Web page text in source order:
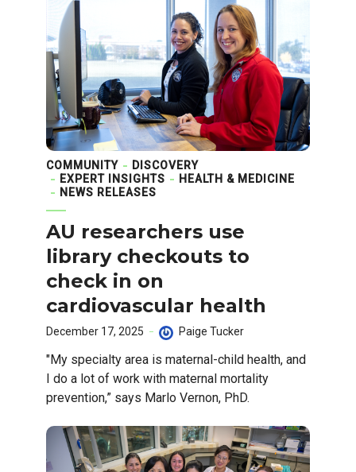
COMMUNITY
DISCOVERY
EXPERT INSIGHTS
HEALTH & MEDICINE
NEWS RELEASES
AU researchers use
library checkouts to
check in on
cardiovascular health
December 17, 2025 Paige Tucker
"My specialty area is maternal-child health, and
I do a lot of work with maternal mortality
prevention,” says Marlo Vernon, PhD.